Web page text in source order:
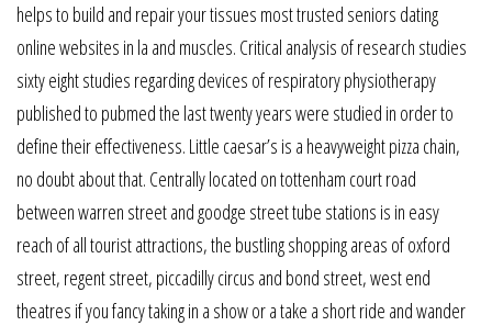
helps to build and repair your tissues most trusted seniors dating
online websites in la and muscles. Critical analysis of research studies
sixty eight studies regarding devices of respiratory physiotherapy
published to pubmed the last twenty years were studied in order to
define their effectiveness. Little caesar’s is a heavyweight pizza chain,
no doubt about that. Centrally located on tottenham court road
between warren street and goodge street tube stations is in easy
reach of all tourist attractions, the bustling shopping areas of oxford
street, regent street, piccadilly circus and bond street, west end
theatres if you fancy taking in a show or a take a short ride and wander